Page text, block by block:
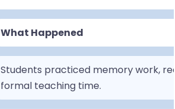
What Happened
Students practiced memory work,
formal teaching time.